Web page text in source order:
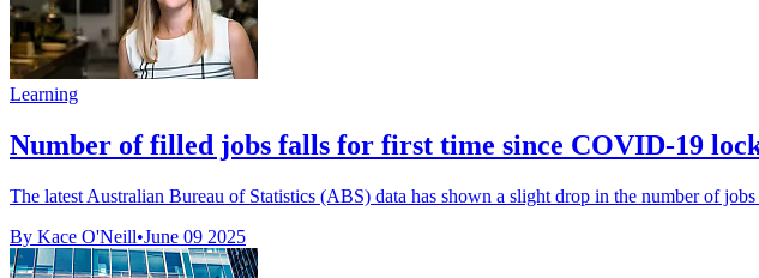
Learning
Number of filled jobs falls for first time since COVID-19
The latest Australian Bureau of Statistics (ABS) data has shown a slight drop in the number of
By Kace O'Neill•June 09 2025